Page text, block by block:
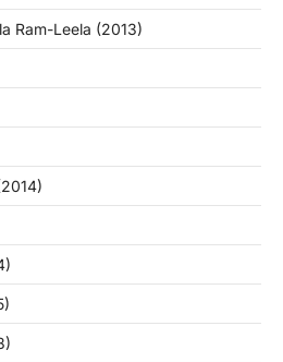
Ram-Leela (2013)